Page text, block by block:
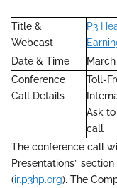
Title &
Webcast
P3
Date & Time
Conference
Call Details
Toll-
Ask
call
The conference call
Presentations”
(ir.p3hp.org). The